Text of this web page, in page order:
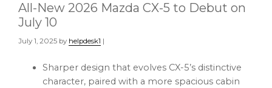
All-New 2026 Mazda CX-5 to Debut on
July 10
July 1, 2025 by helpdesk1 |
Sharper design that evolves CX-5’s distinctive
character, paired with a more spacious cabin